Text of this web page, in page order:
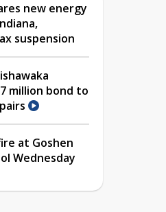
new energy
suspension
million bond to
at Goshen
Wednesday